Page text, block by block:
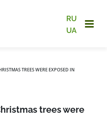
RU
UA
TREES WERE EXPOSED IN
trees were